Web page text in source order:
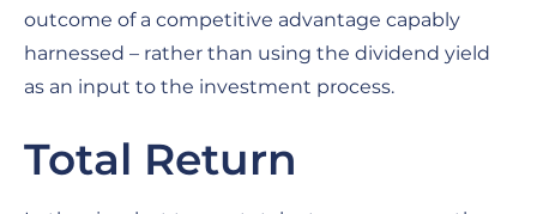
outcome of a competitive advantage capably
harnessed – rather than using the dividend yield
as an input to the investment process.
Total Return